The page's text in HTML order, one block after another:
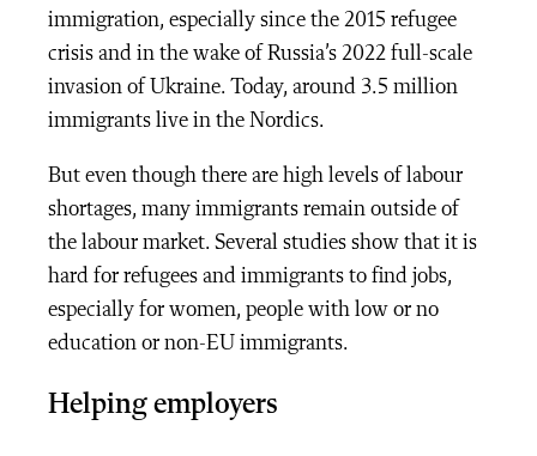
immigration, especially since the 2015 refugee
crisis and in the wake of Russia’s 2022 full-scale
invasion of Ukraine. Today, around 3.5 million
immigrants live in the Nordics.
But even though there are high levels of labour
shortages, many immigrants remain outside of
the labour market. Several studies show that it is
hard for refugees and immigrants to find jobs,
especially for women, people with low or no
education or non-EU immigrants.
Helping employers